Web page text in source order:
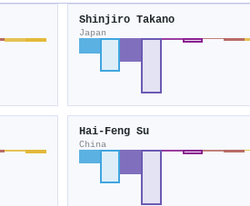
Shinjiro Takano
Japan
Hai‐Feng Su
China